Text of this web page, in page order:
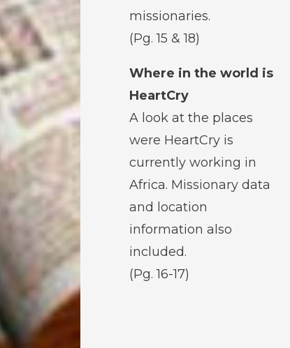
missionaries.
(Pg. 15 & 18)
Where in the world is
HeartCry
A look at the places
were HeartCry is
currently working in
Africa. Missionary data
and location
information also
included.
(Pg. 16-17)